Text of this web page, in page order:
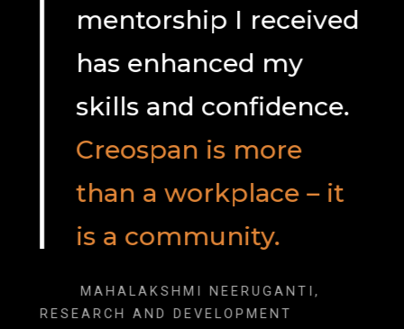
mentorship I received
has enhanced my
skills and confidence.
Creospan is more
than a workplace – it
is a community.
MAHALAKSHMI NEERUGANTI,
RESEARCH AND DEVELOPMENT